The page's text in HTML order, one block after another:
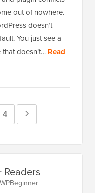
out of nowhere.
doesn’t
You just see a
doesn’t… Read
Page
4
Readers